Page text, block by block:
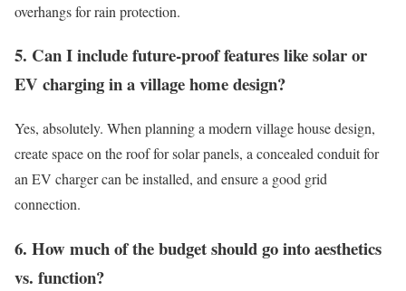
overhangs for rain protection.
5. Can I include future-proof features like solar or
EV charging in a village home design?
Yes, absolutely. When planning a modern village house design,
create space on the roof for solar panels, a concealed conduit for
an EV charger can be installed, and ensure a good grid
connection.
6. How much of the budget should go into aesthetics
vs. function?